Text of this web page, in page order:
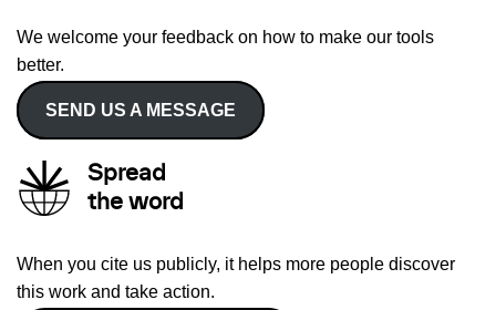
We welcome your feedback on how to make our tools
better.
SEND US A MESSAGE
Spread
the word
When you cite us publicly, it helps more people discover
this work and take action.